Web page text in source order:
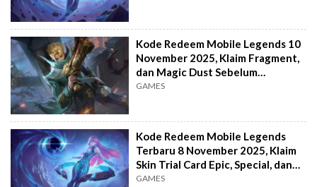
Kode Redeem Mobile Legends 10
November 2025, Klaim Fragment,
dan Magic Dust Sebelum
Kehabisan!
GAMES
Kode Redeem Mobile Legends
Terbaru 8 November 2025, Klaim
Skin Trial Card Epic, Special, dan
Elite!
GAMES